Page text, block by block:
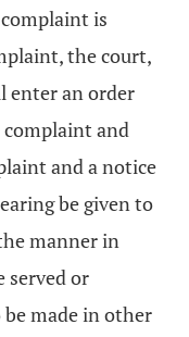
is
the court,
enter an order
and
and a notice
be given to
manner in
served or
made in other